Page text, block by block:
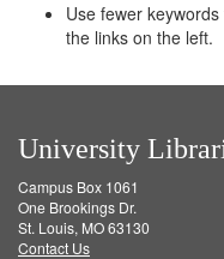
Use fewer
the links on the left.
University
Campus Box 1061
One Brookings Dr.
St. Louis, MO 63130
Contact Us